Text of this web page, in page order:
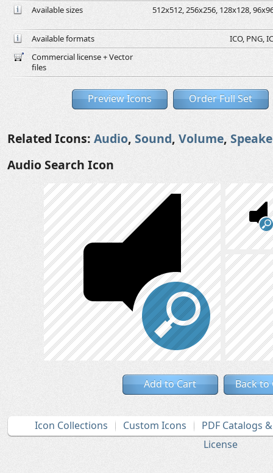
Available sizes 512x512, 256x256, 128x128,
Available formats
ICO, PNG,
Commercial license + Vector
files
Preview Icons Order Full Set
Related Icons: Audio, Sound, Volume,
Audio Search Icon
Add to Cart Back to
Icon Collections Custom Icons
PDF Catalogs
License